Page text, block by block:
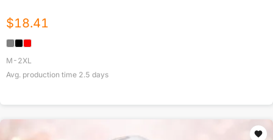
$18.41
M-2XL
Avg. production time 2.5 days